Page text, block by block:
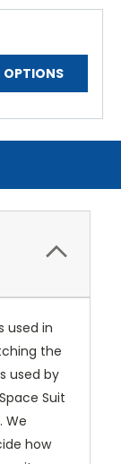
OPTIONS
used in
the
used by
Suit
We
how